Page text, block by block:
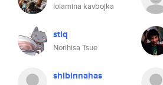
lolamina kavbojka
stiq
Norihisa Tsue
shibinnahas